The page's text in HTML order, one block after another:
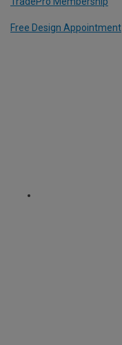
Free Design Appointment